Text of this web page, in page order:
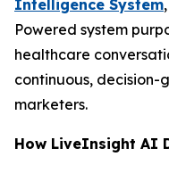
Intelligence System
Powered system
healthcare
continuous,
marketers.
How LiveInsight AI